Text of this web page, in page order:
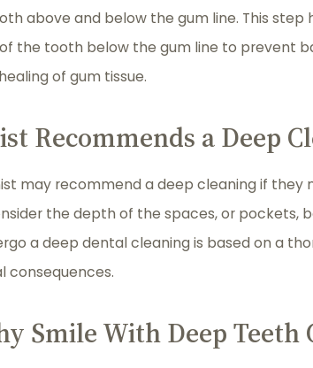
above and below the gum line. This
the tooth below the gum line to prevent
of gum tissue.
Recommends a Deep
may recommend a deep cleaning if they
the depth of the spaces, or
a deep dental cleaning is based on a
consequences.
Smile With Deep Teeth